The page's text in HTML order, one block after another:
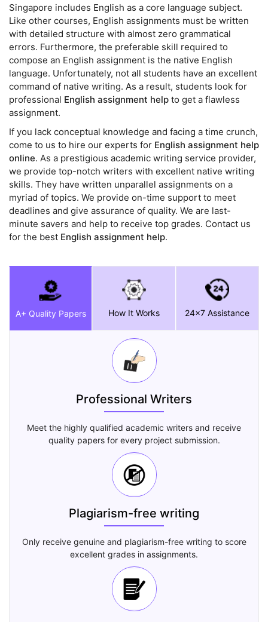
Singapore includes English as a core language subject.
Like other courses, English assignments must be written
with detailed structure with almost zero grammatical
errors. Furthermore, the preferable skill required to
compose an English assignment is the native English
language. Unfortunately, not all students have an excellent
command of native writing. As a result, students look for
professional English assignment help to get a flawless
assignment.
If you lack conceptual knowledge and facing a time crunch,
come to us to hire our experts for English assignment help
online. As a prestigious academic writing service provider,
we provide top-notch writers with excellent native writing
skills. They have written unparallel assignments on a
myriad of topics. We provide on-time support to meet
deadlines and give assurance of quality. We are last-
minute savers and help to receive top grades. Contact us
for the best English assignment help.
A+ Quality Papers How It Works 24x7 Assistance
Professional Writers
Meet the highly qualified academic writers and receive
quality papers for every project submission.
Plagiarism-free writing
Only receive genuine and plagiarism-free writing to score
excellent grades in assignments.